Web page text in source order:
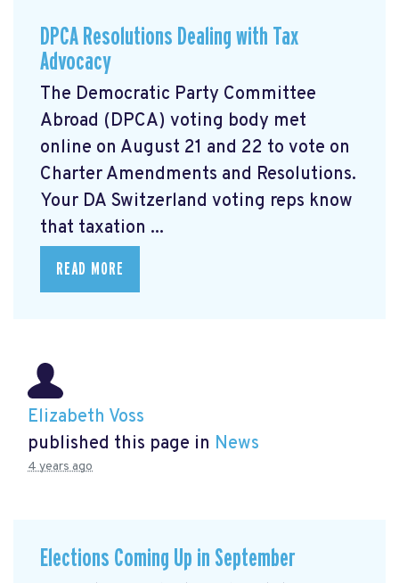
DPCA Resolutions Dealing with Tax
Advocacy
The Democratic Party Committee
Abroad (DPCA) voting body met
online on August 21 and 22 to vote on
Charter Amendments and Resolutions.
Your DA Switzerland voting reps know
that taxation ...
READ MORE
Elizabeth Voss
published this page in News
4 years ago
Elections Coming Up in September